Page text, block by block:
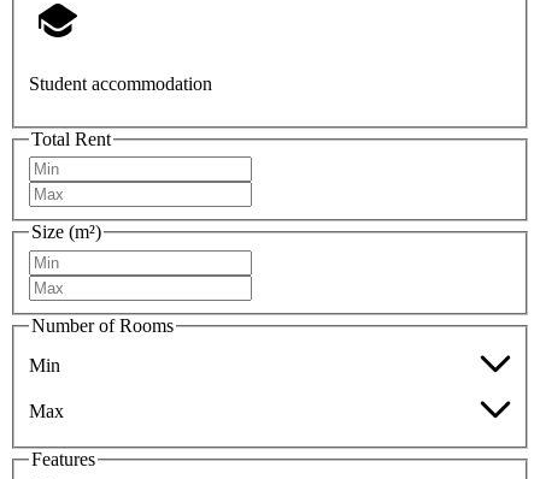
Student accommodation
Total Rent
Size (m²)
Number of Rooms
Min
Max
Features